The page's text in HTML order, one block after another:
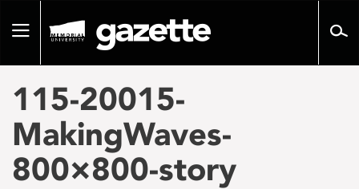
pageToggle
115-20015-
MakingWaves-
800×800-story